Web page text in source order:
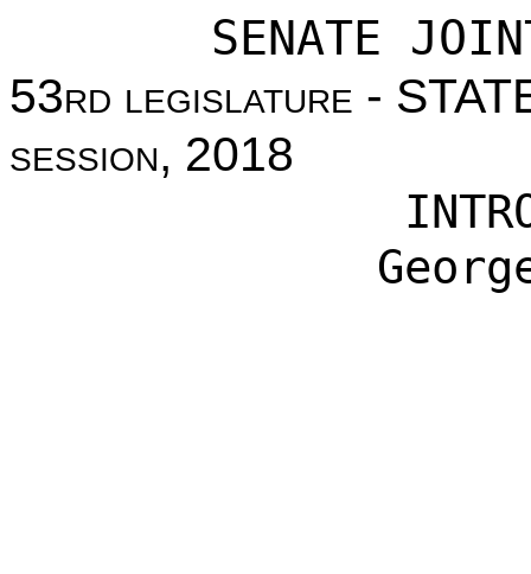
SENATE
53rd legislature -
session, 2018